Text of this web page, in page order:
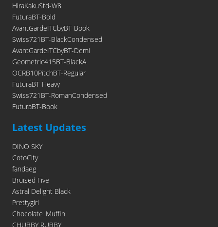
HiraKakuStd-W8
FuturaBT-Bold
AvantGardeITCbyBT-Book
Swiss721BT-BlackCondensed
AvantGardeITCbyBT-Demi
Geometric415BT-BlackA
OCRB10PitchBT-Regular
FuturaBT-Heavy
Swiss721BT-RomanCondensed
FuturaBT-Book
Latest Updates
DINO SKY
CotoCity
fandaeg
Bruised Five
Astral Delight Black
Prettygirl
Chocolate_Muffin
CHUBBY RUBBY